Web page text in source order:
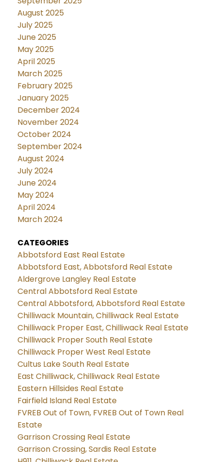
August 2025
July 2025
June 2025
May 2025
April 2025
March 2025
February 2025
January 2025
December 2024
November 2024
October 2024
September 2024
August 2024
July 2024
June 2024
May 2024
April 2024
March 2024
CATEGORIES
Abbotsford East Real Estate
Abbotsford East, Abbotsford Real Estate
Aldergrove Langley Real Estate
Central Abbotsford Real Estate
Central Abbotsford, Abbotsford Real Estate
Chilliwack Mountain, Chilliwack Real Estate
Chilliwack Proper East, Chilliwack Real Estate
Chilliwack Proper South Real Estate
Chilliwack Proper West Real Estate
Cultus Lake South Real Estate
East Chilliwack, Chilliwack Real Estate
Eastern Hillsides Real Estate
Fairfield Island Real Estate
FVREB Out of Town, FVREB Out of Town Real
Estate
Garrison Crossing Real Estate
Garrison Crossing, Sardis Real Estate